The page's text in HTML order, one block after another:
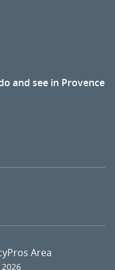
and see in Provence
Pros Area